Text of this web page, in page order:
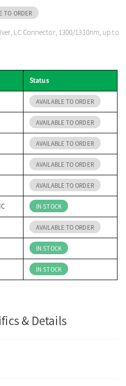
TO ORDER
LC Connector, 1300/1310nm, up to
Status
AVAILABLE TO ORDER
AVAILABLE TO ORDER
AVAILABLE TO ORDER
AVAILABLE TO ORDER
AVAILABLE TO ORDER
IN STOCK
AVAILABLE TO ORDER
IN STOCK
IN STOCK
& Details